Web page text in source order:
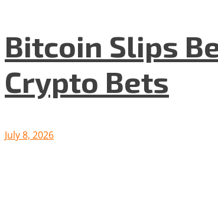
Bitcoin Slips
Crypto Bets
July 8, 2026